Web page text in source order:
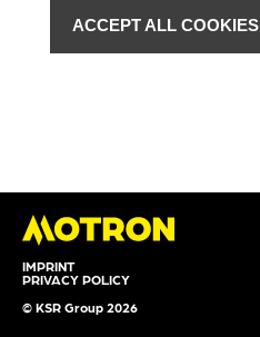
IMPRINT
PRIVACY POLICY
© KSR Group 2026
ACCEPT ALL COOKIES